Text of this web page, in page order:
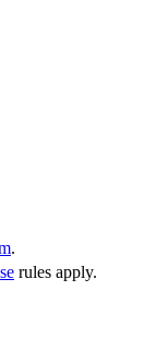
.
rules apply.